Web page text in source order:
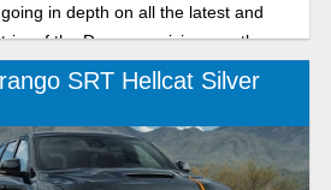
in depth on all the latest and
of the Durango, giving you the
all the tools you need to make an
SRT Hellcat Silver